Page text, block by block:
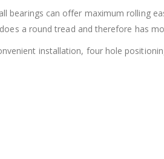
bearings can offer maximum rolling
a round tread and therefore has
installation, four hole